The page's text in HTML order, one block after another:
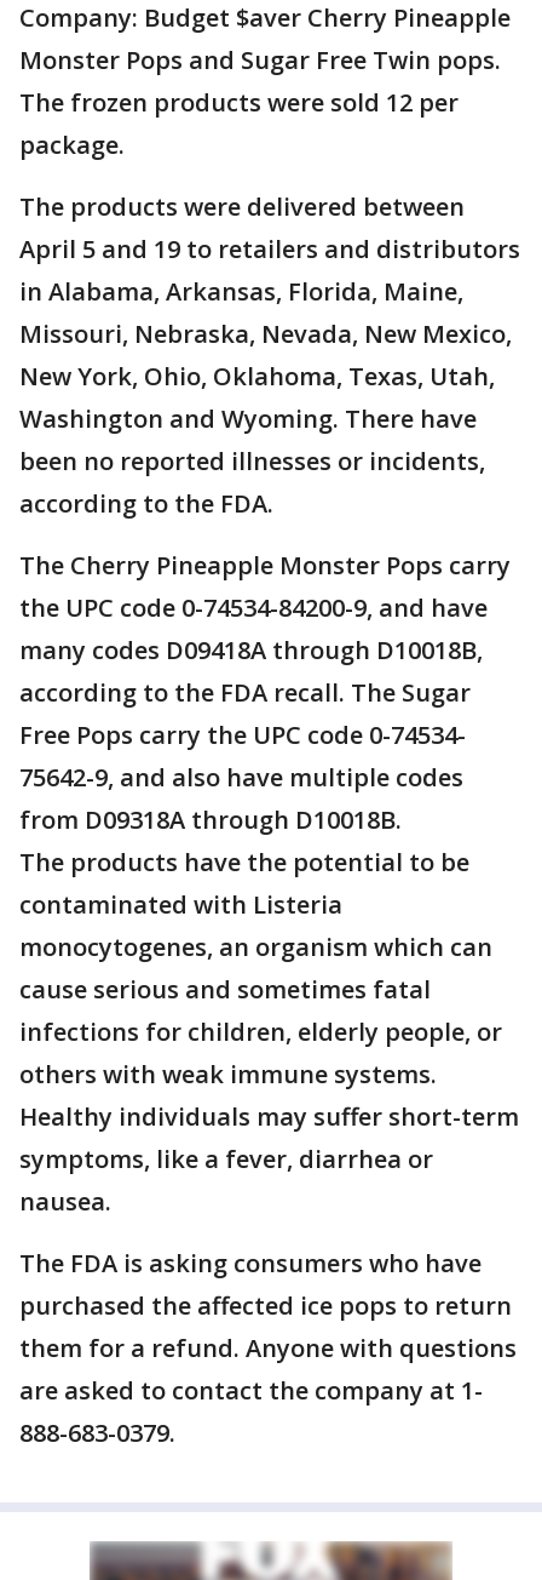
Company: Budget $aver Cherry Pineapple
Monster Pops and Sugar Free Twin pops.
The frozen products were sold 12 per
package.
The products were delivered between
April 5 and 19 to retailers and distributors
in Alabama, Arkansas, Florida, Maine,
Missouri, Nebraska, Nevada, New Mexico,
New York, Ohio, Oklahoma, Texas, Utah,
Washington and Wyoming. There have
been no reported illnesses or incidents,
according to the FDA.
The Cherry Pineapple Monster Pops carry
the UPC code 0-74534-84200-9, and have
many codes D09418A through D10018B,
according to the FDA recall. The Sugar
Free Pops carry the UPC code 0-74534-
75642-9, and also have multiple codes
from D09318A through D10018B.
The products have the potential to be
contaminated with Listeria
monocytogenes, an organism which can
cause serious and sometimes fatal
infections for children, elderly people, or
others with weak immune systems.
Healthy individuals may suffer short-term
symptoms, like a fever, diarrhea or
nausea.
The FDA is asking consumers who have
purchased the affected ice pops to return
them for a refund. Anyone with questions
are asked to contact the company at 1-
888-683-0379.